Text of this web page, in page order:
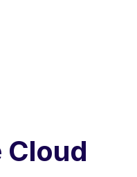
Cloud